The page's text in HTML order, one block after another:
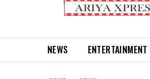
NEWS ENTERTAINMENT